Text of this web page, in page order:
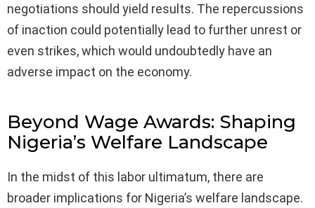
negotiations should yield results. The repercussions
of inaction could potentially lead to further unrest or
even strikes, which would undoubtedly have an
adverse impact on the economy.
Beyond Wage Awards: Shaping
Nigeria’s Welfare Landscape
In the midst of this labor ultimatum, there are
broader implications for Nigeria’s welfare landscape.